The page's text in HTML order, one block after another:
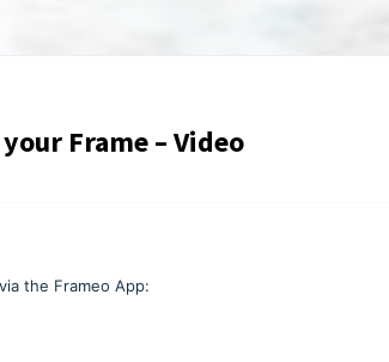
Frame – Video
the Frameo App: